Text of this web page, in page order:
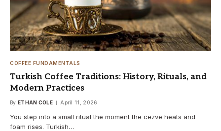
COFFEE FUNDAMENTALS
Turkish Coffee Traditions: History, Rituals, and
Modern Practices
By ETHAN COLE April 11, 2026
You step into a small ritual the moment the cezve heats and
foam rises. Turkish…